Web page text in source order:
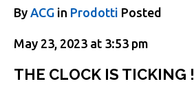
By ACG in Prodotti Posted
May 23, 2023 at 3:53 pm
THE CLOCK IS TICKING !